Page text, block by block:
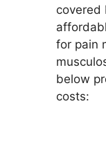
covered
for pain
below
costs: